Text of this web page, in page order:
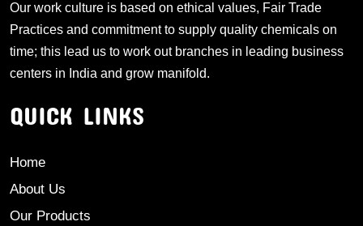
Our work culture is based on ethical values, Fair Trade
Practices and commitment to supply quality chemicals on
time; this lead us to work out branches in leading business
centers in India and grow manifold.
QUICK LINKS
Home
About Us
Our Products